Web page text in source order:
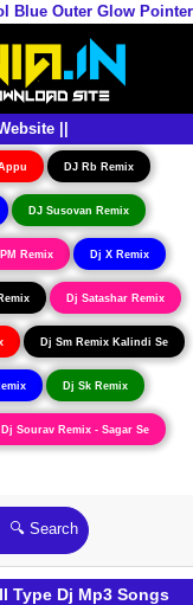
||
DJ Rb Remix
DJ Susovan Remix
Remix Dj X Remix
Dj Satashar Remix
Dj Sm Remix Kalindi Se
Dj Sk Remix
Dj Sourav Remix - Sagar Se
Type Dj Mp3 Songs